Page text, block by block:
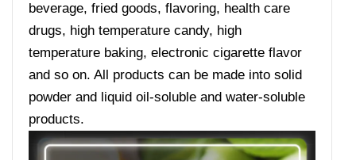
beverage, fried goods, flavoring, health care
drugs, high temperature candy, high
temperature baking, electronic cigarette flavor
and so on. All products can be made into solid
powder and liquid oil-soluble and water-soluble
products.